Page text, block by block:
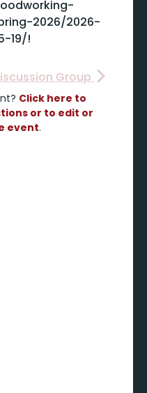
2026/2026-
19/!
Group
Click here to
or to edit or
event.